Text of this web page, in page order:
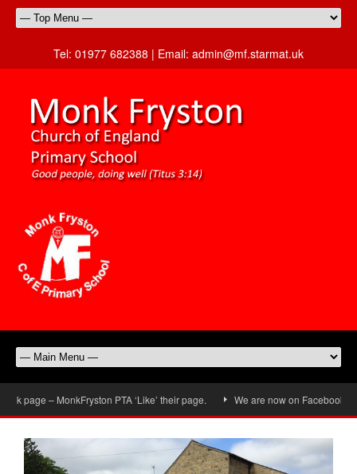
Tel: 01977 682388 | Email: admin@mf.starmat.uk
page – MonkFryston PTA ‘Like’ their page. We are now on Facebook,